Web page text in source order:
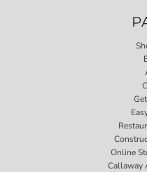
Online
Callaway